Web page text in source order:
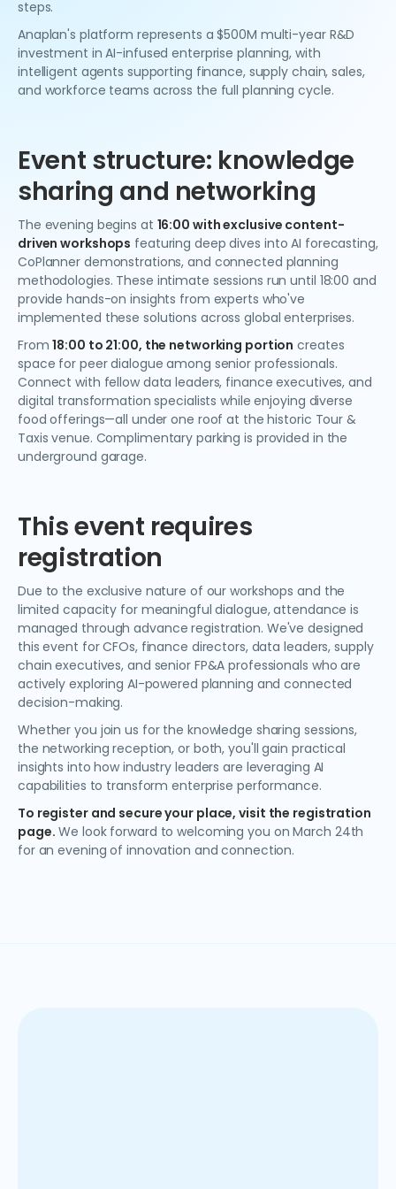
steps.
Anaplan's platform represents a $500M multi-year R&D
investment in AI-infused enterprise planning, with
intelligent agents supporting finance, supply chain, sales,
and workforce teams across the full planning cycle.
Event structure: knowledge
sharing and networking
The evening begins at 16:00 with exclusive content-
driven workshops featuring deep dives into AI forecasting,
CoPlanner demonstrations, and connected planning
methodologies. These intimate sessions run until 18:00 and
provide hands-on insights from experts who've
implemented these solutions across global enterprises.
From18:00 to 21:00, the networking portion creates
space for peer dialogue among senior professionals.
Connect with fellow data leaders, finance executives, and
digital transformation specialists while enjoying diverse
food offerings—all under one roof at the historic Tour &
Taxis venue. Complimentary parking is provided in the
underground garage.
This event requires
registration
Due to the exclusive nature of our workshops and the
limited capacity for meaningful dialogue, attendance is
managed through advance registration. We've designed
this event for CFOs, finance directors, data leaders, supply
chain executives, and senior FP&A professionals who are
actively exploring AI-powered planning and connected
decision-making.
Whether you join us for the knowledge sharing sessions,
the networking reception, or both, you'll gain practical
insights into how industry leaders are leveraging AI
capabilities to transform enterprise performance.
To register and secure your place, visit the registration
page. We look forward to welcoming you on March 24th
for an evening of innovation and connection.